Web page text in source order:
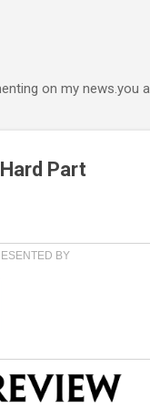
on my news.you
Part
BY